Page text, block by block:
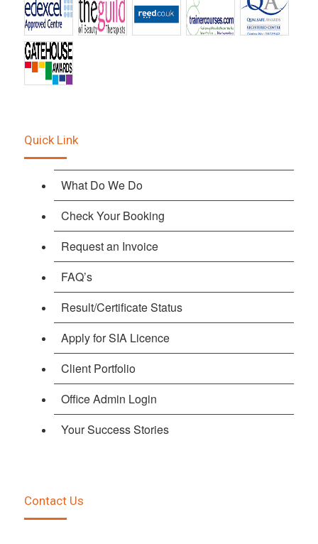
Quick Link
What Do We Do
Check Your Booking
Request an Invoice
FAQ’s
Result/Certificate Status
Apply for SIA Licence
Client Portfolio
Office Admin Login
Your Success Stories
Contact Us